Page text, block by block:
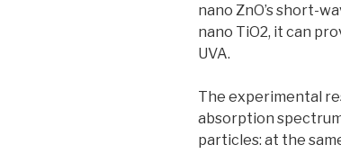
nano ZnO’s short-
nano TiO2, it can
UVA.
The experimental
absorption
particles: at the